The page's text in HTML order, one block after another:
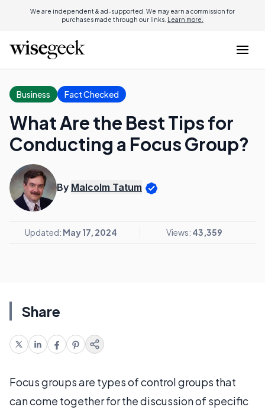
We are independent & ad-supported. We may earn a commission for
purchases made through our links. Learn more.
Business Fact Checked
What Are the Best Tips for
Conducting a Focus Group?
By Malcolm Tatum
Updated: May 17, 2024 Views: 43,359
Share
Focus groups are types of control groups that
can come together for the discussion of specific